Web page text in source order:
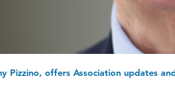
Pizzino, offers Association updates